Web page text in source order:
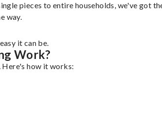
pieces to entire households, we've
way.
it can be.
Work?
Here's how it works: